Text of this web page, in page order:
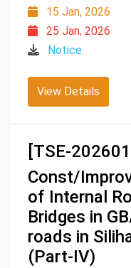
15 Jan, 2026
25 Jan, 2026
Notice
View Details
[TSE-
Const/
of Internal
Bridges in
roads in
(Part-IV)